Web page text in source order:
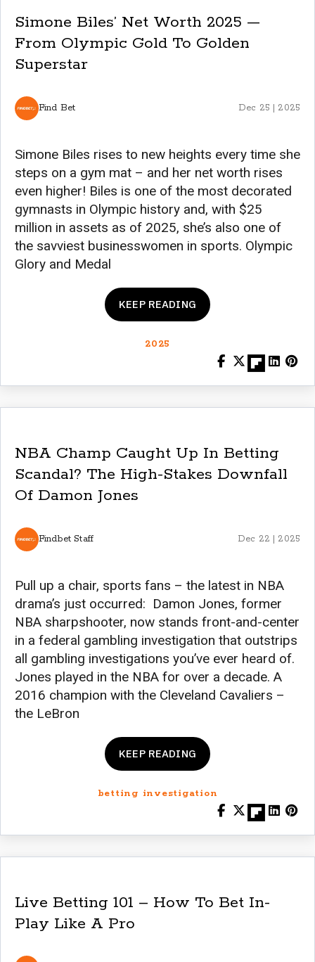
Simone Biles’ Net Worth 2025 —
From Olympic Gold To Golden
Superstar
Find Bet Dec 25 | 2025
Simone Biles rises to new heights every time she
steps on a gym mat – and her net worth rises
even higher! Biles is one of the most decorated
gymnasts in Olympic history and, with $25
million in assets as of 2025, she’s also one of
the savviest businesswomen in sports. Olympic
Glory and Medal
KEEP READING
2025
NBA Champ Caught Up In Betting
Scandal? The High-Stakes Downfall
Of Damon Jones
Findbet Staff Dec 22 | 2025
Pull up a chair, sports fans – the latest in NBA
drama’s just occurred: Damon Jones, former
NBA sharpshooter, now stands front-and-center
in a federal gambling investigation that outstrips
all gambling investigations you’ve ever heard of.
Jones played in the NBA for over a decade. A
2016 champion with the Cleveland Cavaliers –
the LeBron
KEEP READING
betting investigation
Live Betting 101 – How To Bet In-
Play Like A Pro